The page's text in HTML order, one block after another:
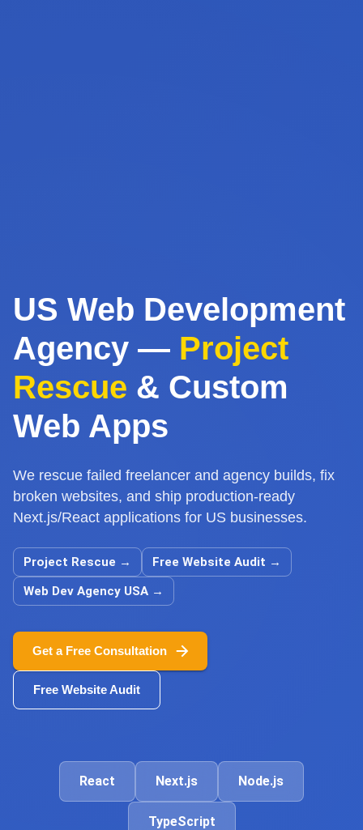
US Web Development
Agency — Project
Rescue & Custom
Web Apps
We rescue failed freelancer and agency builds, fix
broken websites, and ship production-ready
Next.js/React applications for US businesses.
Project Rescue → Free Website Audit →
Web Dev Agency USA →
Get a Free Consultation
Free Website Audit
React Next.js Node.js
TypeScript